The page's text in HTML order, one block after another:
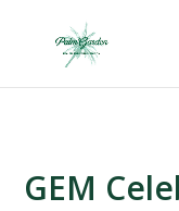
content
GEM